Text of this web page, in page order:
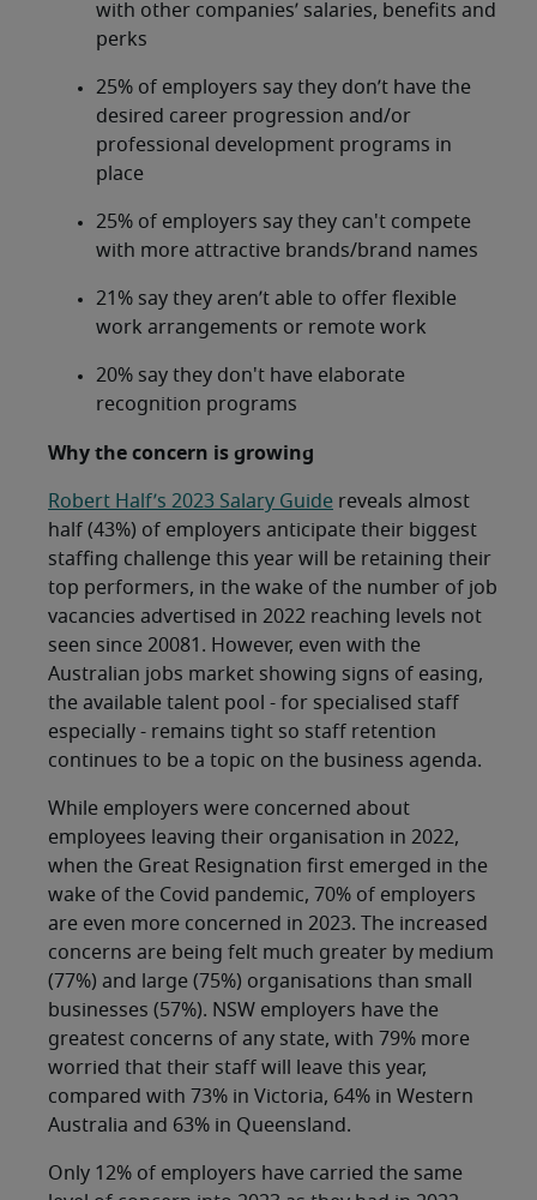
with other companies’ salaries, benefits and
perks
25% of employers say they don’t have the
desired career progression and/or
professional development programs in
place
25% of employers say they can't compete
with more attractive brands/brand names
21% say they aren’t able to offer flexible
work arrangements or remote work
20% say they don't have elaborate
recognition programs
Why the concern is growing
Robert Half’s 2023 Salary Guide reveals almost
half (43%) of employers anticipate their biggest
staffing challenge this year will be retaining their
top performers, in the wake of the number of job
vacancies advertised in 2022 reaching levels not
seen since 20081. However, even with the
Australian jobs market showing signs of easing,
the available talent pool - for specialised staff
especially - remains tight so staff retention
continues to be a topic on the business agenda.
While employers were concerned about
employees leaving their organisation in 2022,
when the Great Resignation first emerged in the
wake of the Covid pandemic, 70% of employers
are even more concerned in 2023. The increased
concerns are being felt much greater by medium
(77%) and large (75%) organisations than small
businesses (57%). NSW employers have the
greatest concerns of any state, with 79% more
worried that their staff will leave this year,
compared with 73% in Victoria, 64% in Western
Australia and 63% in Queensland.
Only 12% of employers have carried the same